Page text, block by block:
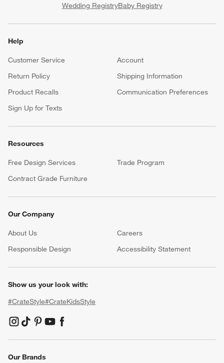
Wedding RegistryBaby Registry
Help
Customer Service
Account
Return Policy
Shipping Information
Product Recalls
Communication Preferences
Sign Up for Texts
Resources
Free Design Services
Trade Program
Contract Grade Furniture
Our Company
About Us Careers
Responsible Design
Accessibility Statement
Show us your look with:
#CrateStyle#CrateKidsStyle
(Opens in new window)
(Opens in new window)
(Opens in new window)
(Opens in new window)
(Opens in new window)
Our Brands